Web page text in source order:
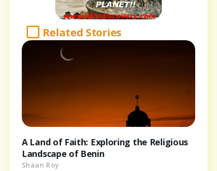
Related Stories
A Land of Faith: Exploring the Religious
Landscape of Benin
Shaan Roy